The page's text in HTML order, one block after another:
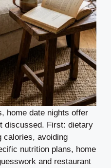
home date nights offer
discussed. First: dietary
calories, avoiding
nutrition plans, home
and restaurant